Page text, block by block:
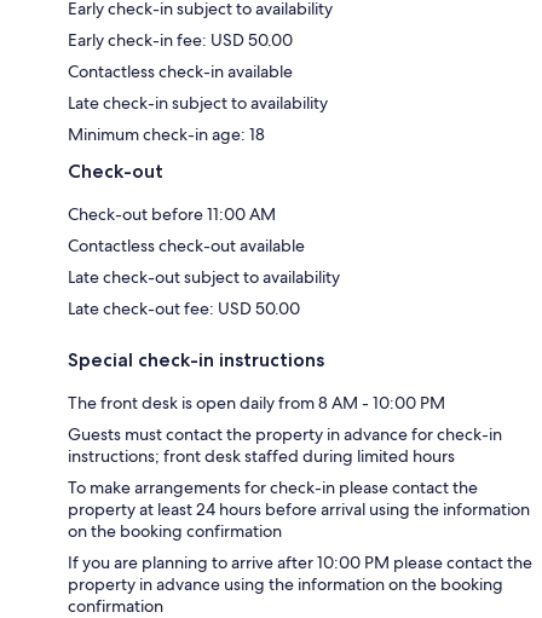
Early check-in subject to availability
Early check-in fee: USD 50.00
Contactless check-in available
Late check-in subject to availability
Minimum check-in age: 18
Check-out
Check-out before 11:00 AM
Contactless check-out available
Late check-out subject to availability
Late check-out fee: USD 50.00
Special check-in instructions
The front desk is open daily from 8 AM - 10:00 PM
Guests must contact the property in advance for check-in
instructions; front desk staffed during limited hours
To make arrangements for check-in please contact the
property at least 24 hours before arrival using the information
on the booking confirmation
If you are planning to arrive after 10:00 PM please contact the
property in advance using the information on the booking
confirmation